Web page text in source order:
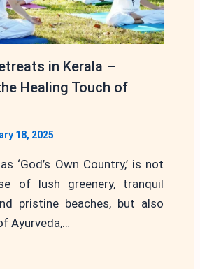
in Kerala –
Healing Touch of
18, 2025
‘God’s Own Country,’ is not
of lush greenery, tranquil
pristine beaches, but also
Ayurveda,…